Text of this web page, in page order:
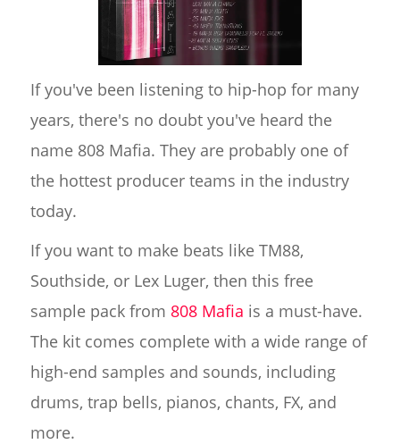
If you've been listening to hip-hop for many
years, there's no doubt you've heard the
name 808 Mafia. They are probably one of
the hottest producer teams in the industry
today.
If you want to make beats like TM88,
Southside, or Lex Luger, then this free
sample pack from 808 Mafia is a must-have.
The kit comes complete with a wide range of
high-end samples and sounds, including
drums, trap bells, pianos, chants, FX, and
more.